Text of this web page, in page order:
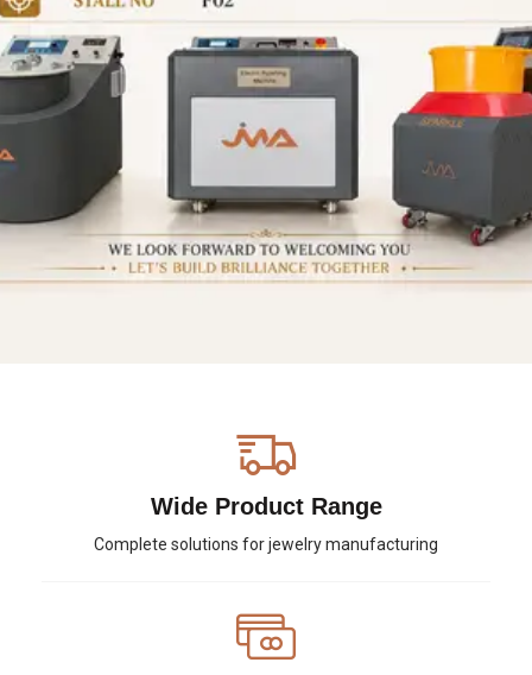
Wide Product Range
Complete solutions for jewelry manufacturing